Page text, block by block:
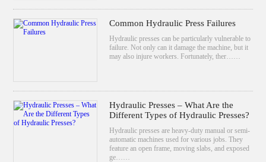
Common Hydraulic Press Failures
Hydraulic presses can be particularly vulnerable to
failure. Not only can it damage the machine, but it
may also injure workers. Fortunately, ther……
Hydraulic Presses – What Are the
Different Types of Hydraulic Presses?
Hydraulic presses are heavy-duty manual or semi-
automatic machines used for various jobs. They
feature an open frame, moving slabs, and exposed
ge……